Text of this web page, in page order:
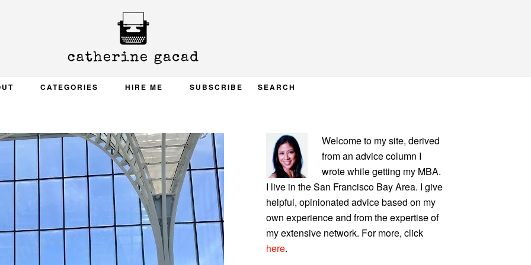
CATEGORIES HIRE ME SUBSCRIBE SEARCH
PRIMARY
SIDEBAR
Welcome to my site, derived
from an advice column I
wrote while getting my MBA.
I live in the San Francisco Bay Area. I give
helpful, opinionated advice based on my
own experience and from the expertise of
my extensive network. For more, click
here.